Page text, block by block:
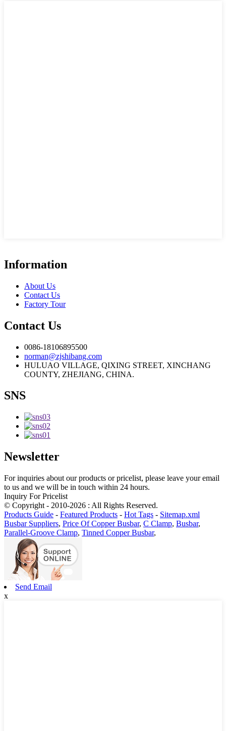
Information
About Us
Contact Us
Factory Tour
Contact Us
0086-18106895500
norman@zjshibang.com
HULUAO VILLAGE, QIXING STREET, XINCHANG
COUNTY, ZHEJIANG, CHINA.
SNS
Newsletter
For inquiries about our products or pricelist, please leave your email
to us and we will be in touch within 24 hours.
Inquiry For Pricelist
© Copyright - 2010-2026 : All Rights Reserved.
Products Guide - Featured Products - Hot Tags - Sitemap.xml
Busbar Suppliers, Price Of Copper Busbar, C Clamp, Busbar,
Parallel-Groove Clamp, Tinned Copper Busbar,
Send Email
x